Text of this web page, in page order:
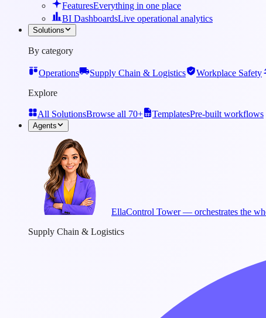
FeaturesEverything in one place
BI DashboardsLive operational analytics
Solutions
By category
Operations Supply Chain & Logistics Workplace Safety
Explore
All SolutionsBrowse all 70+ TemplatesPre-built workflows
Agents
EllaControl Tower — orchestrates the
Supply Chain & Logistics